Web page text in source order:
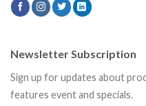
Newsletter Subscription
Sign up for updates about
features event and specials.